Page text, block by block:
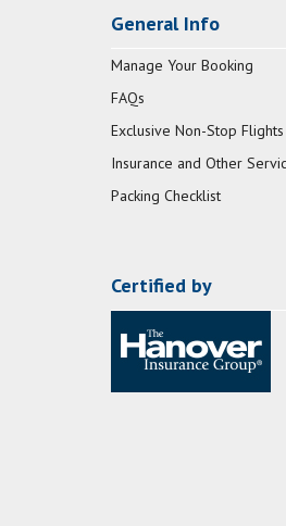
General Info
Manage Your Booking
FAQs
Exclusive Non-Stop Flights
Insurance and Other
Packing Checklist
Certified by